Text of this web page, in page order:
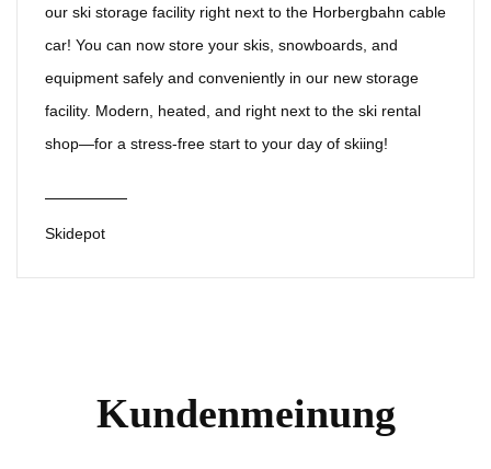
our ski storage facility right next to the Horbergbahn cable
car! You can now store your skis, snowboards, and
equipment safely and conveniently in our new storage
facility. Modern, heated, and right next to the ski rental
shop—for a stress-free start to your day of skiing!
Skidepot
Kundenmeinung